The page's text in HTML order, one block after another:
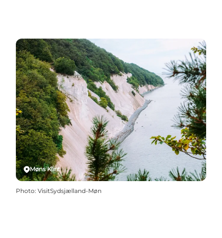
Møns Klint
Photo: VisitSydsjælland-Møn